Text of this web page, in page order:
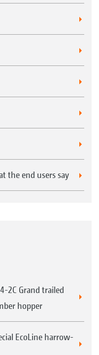
the end users say
2C Grand trailed
hopper
EcoLine harrow-